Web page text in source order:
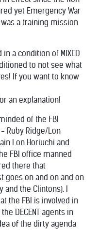
yet Emergency War
was a training mission
a condition of MIXED
to not see what
If you want to know
an explanation!
of the FBI
Ruby Ridge/Lon
Lon Horiuchi and
FBI office manned
there that
goes on and on and on
and the Clintons). I
the FBI is involved in
DECENT agents in
of the dirty agenda